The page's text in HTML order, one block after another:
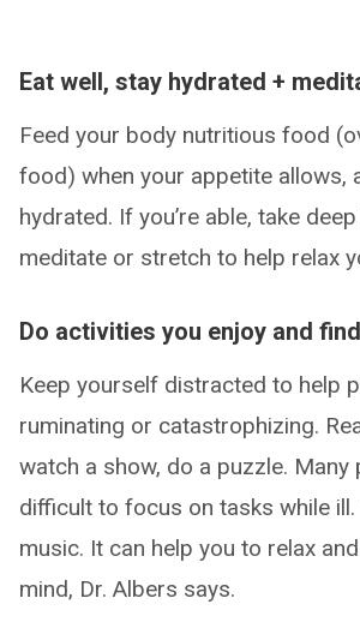
Eat well, stay hydrated +
Feed your body nutritious food
food) when your appetite allows,
hydrated. If you’re able, take
meditate or stretch to help relax
Do activities you enjoy and
Keep yourself distracted to help
ruminating or catastrophizing.
watch a show, do a puzzle. Many
difficult to focus on tasks while
music. It can help you to relax
mind, Dr. Albers says.